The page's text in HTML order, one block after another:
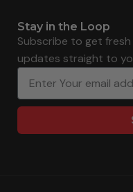
Stay in the Loop
Subscribe to get
updates straight to